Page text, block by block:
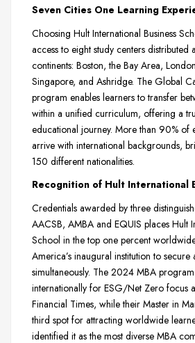
Seven Cities One Learning
Choosing Hult International Business
access to eight study centers distributed
continents: Boston, the Bay Area,
Singapore, and Ashridge. The Global
program enables learners to transfer
within a unified curriculum, offering a
educational journey. More than 90% of
arrive with international backgrounds,
150 different nationalities.
Recognition of Hult International
Credentials awarded by three
AACSB, AMBA and EQUIS places Hult
School in the top one percent
America’s inaugural institution to secure
simultaneously. The 2024 MBA
internationally for ESG/Net Zero focus
Financial Times, while their Master in
third spot for attracting worldwide
identified it as the most diverse MBA